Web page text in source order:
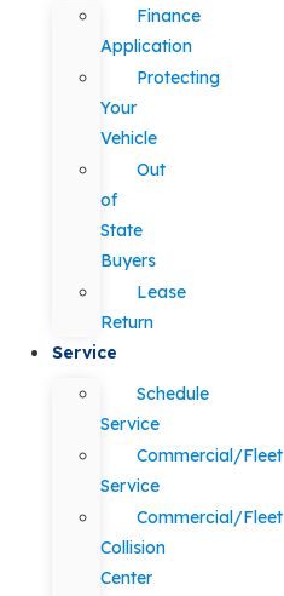
Finance
Application
Protecting
Your
Vehicle
Out
of
State
Buyers
Lease
Return
Service
Schedule
Service
Commercial/Fleet
Service
Commercial/Fleet
Collision
Center